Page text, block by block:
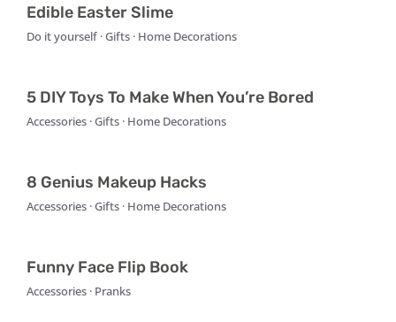
Edible Easter Slime
Do it yourself · Gifts · Home Decorations
5 DIY Toys To Make When You’re Bored
Accessories · Gifts · Home Decorations
8 Genius Makeup Hacks
Accessories · Gifts · Home Decorations
Funny Face Flip Book
Accessories · Pranks